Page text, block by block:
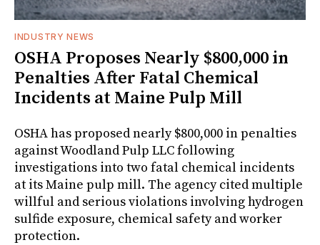
INDUSTRY NEWS
OSHA Proposes Nearly $800,000 in
Penalties After Fatal Chemical
Incidents at Maine Pulp Mill
OSHA has proposed nearly $800,000 in penalties
against Woodland Pulp LLC following
investigations into two fatal chemical incidents
at its Maine pulp mill. The agency cited multiple
willful and serious violations involving hydrogen
sulfide exposure, chemical safety and worker
protection.